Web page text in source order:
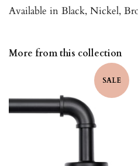
Available in Black, Nickel,
More from this collection
SALE